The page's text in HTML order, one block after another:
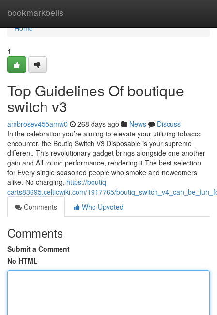
bookmarkbells
Home
Home
1
Top Guidelines Of boutique
switch v3
ambrosev455amw0 268 days ago News
Discuss
In the celebration you’re aiming to elevate your utilizing tobacco
encounter, the Boutiq Switch V3 Disposable is your supreme
different. This revolutionary gadget brings alongside one another
gain and All round performance, rendering it The best selection
for Every single seasoned people who smoke and newcomers
alike. No charging, https://boutiq-
carts83695.celticwiki.com/1917765/
Comments
Who Upvoted
Comments
Submit a Comment
No HTML